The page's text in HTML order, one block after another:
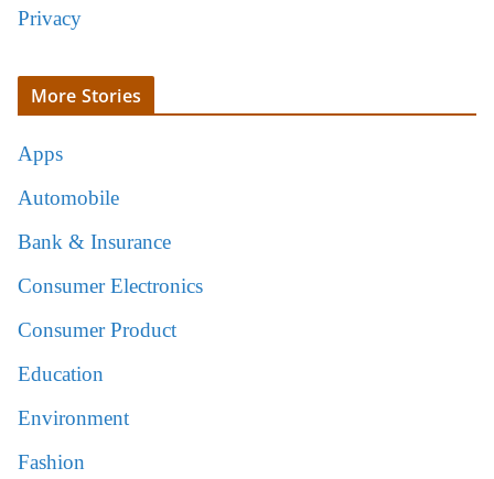
Privacy
More Stories
Apps
Automobile
Bank & Insurance
Consumer Electronics
Consumer Product
Education
Environment
Fashion